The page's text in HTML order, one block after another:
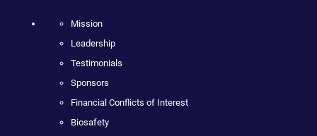
Mission
Leadership
Testimonials
Sponsors
Financial Conflicts of Interest
Biosafety